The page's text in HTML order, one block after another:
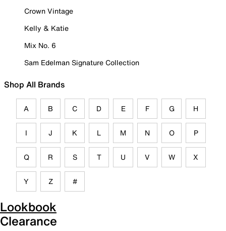
Crown Vintage
Kelly & Katie
Mix No. 6
Sam Edelman Signature Collection
Shop All Brands
A B C D E F G H
I J K L M N O P
Q R S T U V W X
Y Z #
Lookbook
Clearance